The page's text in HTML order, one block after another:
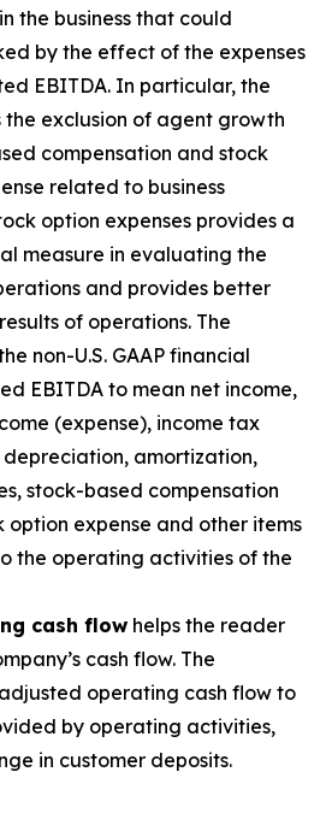
the business that could
by the effect of the expenses
EBITDA. In particular, the
the exclusion of agent growth
compensation and stock
related to business
option expenses provides a
measure in evaluating the
and provides better
of operations. The
non-U.S. GAAP financial
EBITDA to mean net income,
(expense), income tax
amortization,
stock-based compensation
option expense and other items
the operating activities of the
cash flow helps the reader
cash flow. The
operating cash flow to
by operating activities,
in customer deposits.